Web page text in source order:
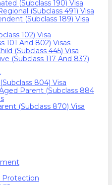
(Subclass 190) Visa
(Subclass 491) Visa
(Subclass 189) Visa
102) Visa
101 And 802) Visas
(Subclass 445) Visa
(Subclass 117 And 837)
804) Visa
Parent (Subclass 884
(Subclass 870) Visa
Protection